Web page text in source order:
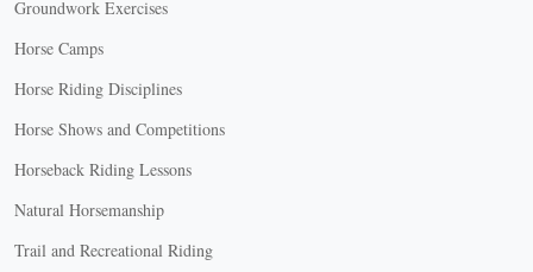
Groundwork Exercises
Horse Camps
Horse Riding Disciplines
Horse Shows and Competitions
Horseback Riding Lessons
Natural Horsemanship
Trail and Recreational Riding